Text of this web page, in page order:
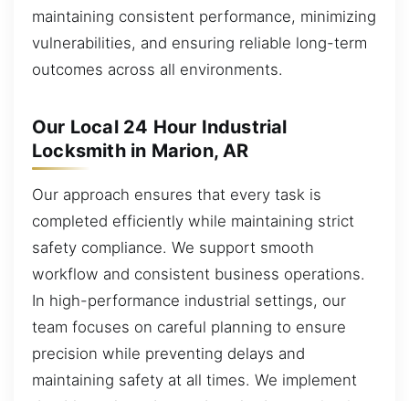
maintaining consistent performance, minimizing
vulnerabilities, and ensuring reliable long-term
outcomes across all environments.
Our Local 24 Hour Industrial
Locksmith in Marion, AR
Our approach ensures that every task is
completed efficiently while maintaining strict
safety compliance. We support smooth
workflow and consistent business operations.
In high-performance industrial settings, our
team focuses on careful planning to ensure
precision while preventing delays and
maintaining safety at all times. We implement